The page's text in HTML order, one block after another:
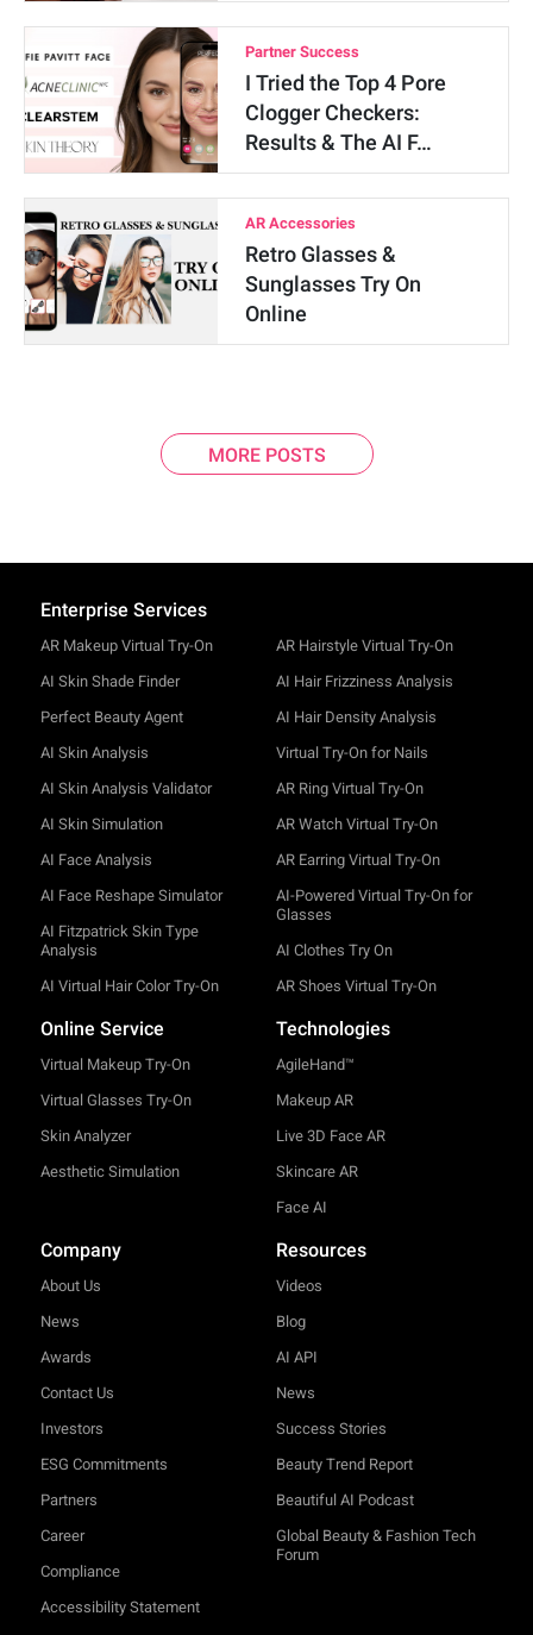
Partner Success
I Tried the Top 4 Pore
Clogger Checkers:
Results & The AI F…
AR Accessories
Retro Glasses &
Sunglasses Try On
Online
MORE POSTS
Enterprise Services
AR Makeup Virtual Try-On
AI Skin Shade Finder
Perfect Beauty Agent
AI Skin Analysis
AI Skin Analysis Validator
AI Skin Simulation
AI Face Analysis
AI Face Reshape Simulator
AI Fitzpatrick Skin Type
Analysis
AI Virtual Hair Color Try-On
AR Hairstyle Virtual Try-On
AI Hair Frizziness Analysis
AI Hair Density Analysis
Virtual Try-On for Nails
AR Ring Virtual Try-On
AR Watch Virtual Try-On
AR Earring Virtual Try-On
AI-Powered Virtual Try-On for
Glasses
AI Clothes Try On
AR Shoes Virtual Try-On
Online Service
Virtual Makeup Try-On
Virtual Glasses Try-On
Skin Analyzer
Aesthetic Simulation
Technologies
AgileHand™
Makeup AR
Live 3D Face AR
Skincare AR
Face AI
Company
About Us
News
Awards
Contact Us
Investors
ESG Commitments
Partners
Career
Compliance
Accessibility Statement
Resources
Videos
Blog
AI API
News
Success Stories
Beauty Trend Report
Beautiful AI Podcast
Global Beauty & Fashion Tech
Forum